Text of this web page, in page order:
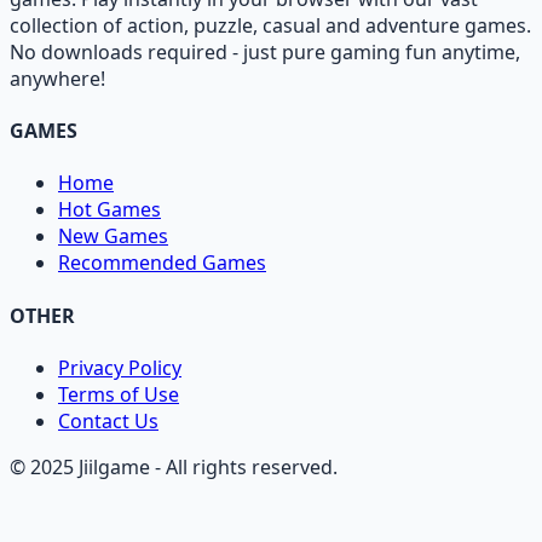
collection of action, puzzle, casual and adventure games.
No downloads required - just pure gaming fun anytime,
anywhere!
GAMES
Home
Hot Games
New Games
Recommended Games
OTHER
Privacy Policy
Terms of Use
Contact Us
© 2025 Jiilgame - All rights reserved.